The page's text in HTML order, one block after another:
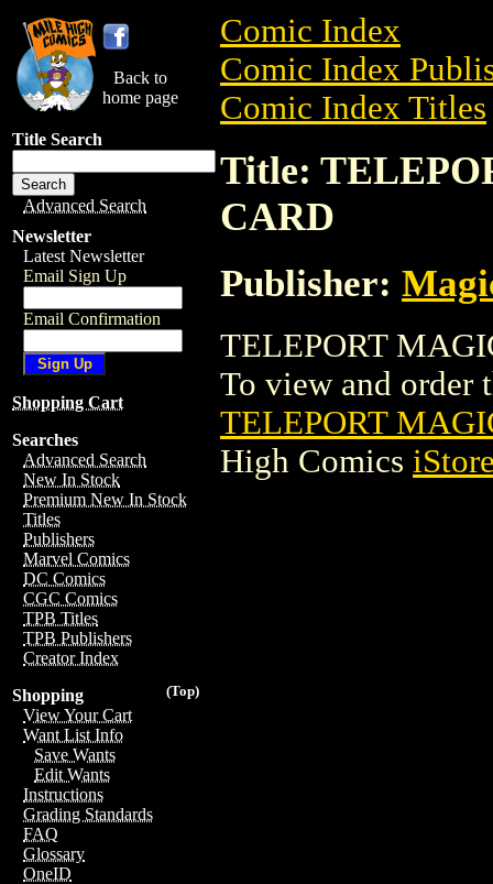
Back to
home page
Title Search
Advanced Search
Newsletter
Latest Newsletter
Email Sign Up
Email Confirmation
Shopping Cart
Searches
Advanced Search
New In Stock
Premium New In Stock
Titles
Publishers
Marvel Comics
DC Comics
CGC Comics
TPB Titles
TPB Publishers
Creator Index
(Top)
Shopping
View Your Cart
Want List Info
Save Wants
Edit Wants
Instructions
Grading Standards
FAQ
Glossary
OneID
Comic Index
Comic Index
Comic Index Titles
Title:
CARD
Publisher:
TELEPORT
To view and order
TELEPORT
High Comics